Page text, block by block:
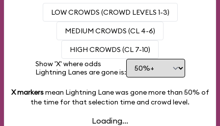
LOW CROWDS (CROWD LEVELS 1-3)
MEDIUM CROWDS (CL 4-6)
HIGH CROWDS (CL 7-10)
Show 'X' where odds
Lightning Lanes are gone is:
X markersmean Lightning Lane was gone more than 50% of
the time for that selection time and crowd level.
Loading...